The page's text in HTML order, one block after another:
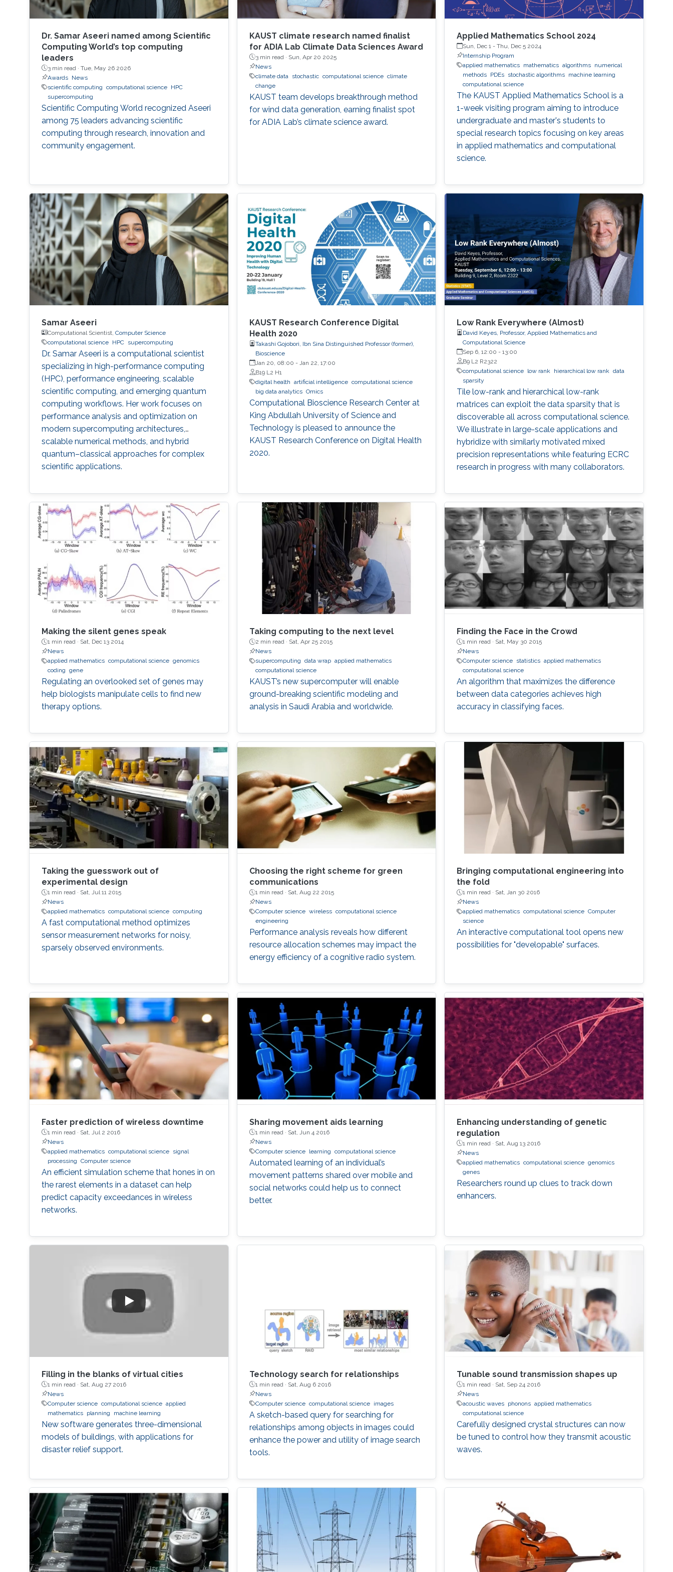
Dr. Samar Aseeri named among Scientific
Computing World’s top computing
leaders
3 min read · Tue, May 26 2026
Awards
News
scientific computing computational science
HPC
supercomputing
Scientific Computing World recognized Aseeri
among 75 leaders advancing scientific
computing through research, innovation and
community engagement.
KAUST climate research named finalist
for ADIA Lab Climate Data Sciences Award
3 min read · Sun, Apr 20 2025
News
climate data
stochastic computational science climate
change
KAUST team develops breakthrough method
for wind data generation, earning finalist spot
for ADIA Lab’s climate science award.
Applied Mathematics School 2024
Sun, Dec 1 -Thu, Dec 5 2024
Internship Program
applied mathematics mathematics algorithms numerical
methods PDEs stochastic algorithms machine learning
computational science
The KAUST Applied Mathematics School is a
1-week visiting program aiming to introduce
undergraduate and master's students to
special research topics focusing on key areas
in applied mathematics and computational
science.
Samar Aseeri
Computational Scientist, Computer Science
computational science
HPC supercomputing
Dr. Samar Aseeri is a computational scientist
specializing in high-performance computing
(HPC), performance engineering, scalable
scientific computing, and emerging quantum
computing workflows. Her work focuses on
performance analysis and optimization on
modern supercomputing architectures,
scalable numerical methods, and hybrid
quantum–classical approaches for complex
scientific applications.
KAUST Research Conference Digital
Health 2020
Takashi Gojobori, Ibn Sina Distinguished Professor (former),
Bioscience
Jan 20, 08:00 - Jan 22, 17:00
B19 L2 H1
digital health artificial intelligence computational science
big data analytics Omics
Computational Bioscience Research Center at
King Abdullah University of Science and
Technology is pleased to announce the
KAUST Research Conference on Digital Health
2020.
Low Rank Everywhere (Almost)
David Keyes, Professor, Applied Mathematics and
Computational Science
Sep 6, 12:00 -13:00
B9 L2 R2322
computational science low rank hierarchical low rank
data
sparsity
Tile low-rank and hierarchical low-rank
matrices can exploit the data sparsity that is
discoverable all across computational science.
We illustrate in large-scale applications and
hybridize with similarly motivated mixed
precision representations while featuring ECRC
research in progress with many collaborators.
Making the silent genes speak
1 min read · Sat, Dec 13 2014
News
applied mathematics computational science genomics
coding gene
Regulating an overlooked set of genes may
help biologists manipulate cells to find new
therapy options.
Taking computing to the next level
2 min read · Sat, Apr 25 2015
News
supercomputing data wrap applied mathematics
computational science
KAUST’s new supercomputer will enable
ground-breaking scientific modeling and
analysis in Saudi Arabia and worldwide.
Finding the Face in the Crowd
1 min read · Sat, May 30 2015
News
Computer science statistics applied mathematics
computational science
An algorithm that maximizes the difference
between data categories achieves high
accuracy in classifying faces.
Taking the guesswork out of
experimental design
1 min read · Sat, Jul 11 2015
News
applied mathematics computational science computing
A fast computational method optimizes
sensor measurement networks for noisy,
sparsely observed environments.
Choosing the right scheme for green
communications
1 min read · Sat, Aug 22 2015
News
Computer science wireless computational science
engineering
Performance analysis reveals how different
resource allocation schemes may impact the
energy efficiency of a cognitive radio system.
Bringing computational engineering into
the fold
1 min read · Sat, Jan 30 2016
News
applied mathematics computational science Computer
science
An interactive computational tool opens new
possibilities for "developable" surfaces.
Faster prediction of wireless downtime
1 min read · Sat, Jul 2 2016
News
applied mathematics computational science
signal
processing Computer science
An efficient simulation scheme that hones in on
the rarest elements in a dataset can help
predict capacity exceedances in wireless
networks.
Sharing movement aids learning
1 min read · Sat, Jun 4 2016
News
Computer science
learning computational science
Automated learning of an individual’s
movement patterns shared over mobile and
social networks could help us to connect
better.
Enhancing understanding of genetic
regulation
1 min read · Sat, Aug 13 2016
News
applied mathematics computational science genomics
genes
Researchers round up clues to track down
enhancers.
Filling in the blanks of virtual cities
1 min read · Sat, Aug 27 2016
News
Computer science computational science applied
mathematics
planning machine learning
New software generates three-dimensional
models of buildings, with applications for
disaster relief support.
Technology search for relationships
1 min read · Sat, Aug 6 2016
News
Computer science computational science images
A sketch-based query for searching for
relationships among objects in images could
enhance the power and utility of image search
tools.
Tunable sound transmission shapes up
1 min read · Sat, Sep 24 2016
News
acoustic waves phonons applied mathematics
computational science
Carefully designed crystal structures can now
be tuned to control how they transmit acoustic
waves.